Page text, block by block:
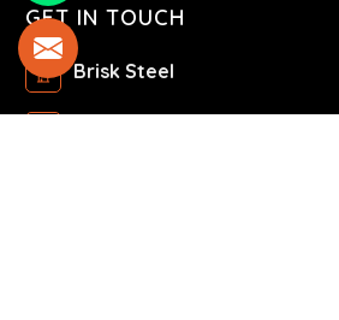
GET IN TOUCH
Brisk Steel